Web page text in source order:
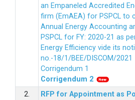
an Empaneled Accredited
firm (EmAEA) for PSPCL to
Annual Energy Accounting
PSPCL for FY: 2020-21 as
Energy Efficiency vide its
no.-18/1/BEE/DISCOM/2021
Corrigendum 1
Corrigendum 2
2.
RFP for Appointment as